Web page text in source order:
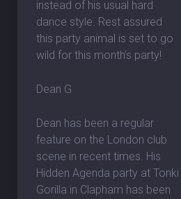
instead of his usual hard
dance style. Rest assured
this party animal is set to go
wild for this month’s party!
Dean G
Dean has been a regular
feature on the London club
scene in recent times. His
Hidden Agenda party at Tonki
Gorilla in Clapham has been